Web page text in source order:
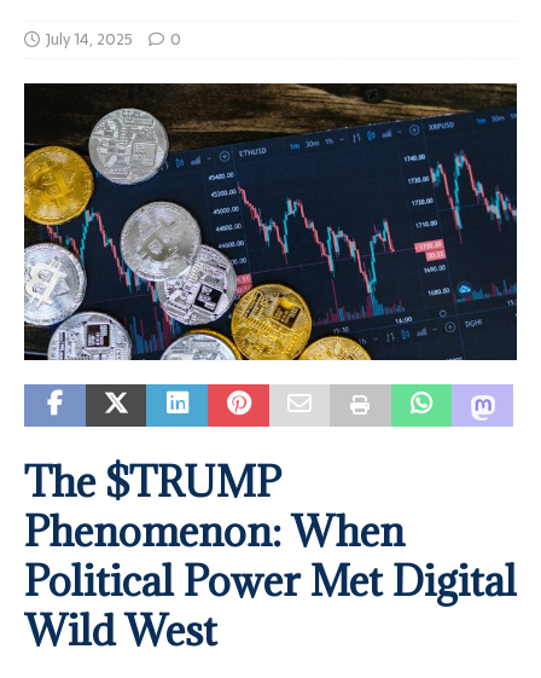
July 14, 2025 0
The $TRUMP
Phenomenon: When
Political Power Met Digital
Wild West